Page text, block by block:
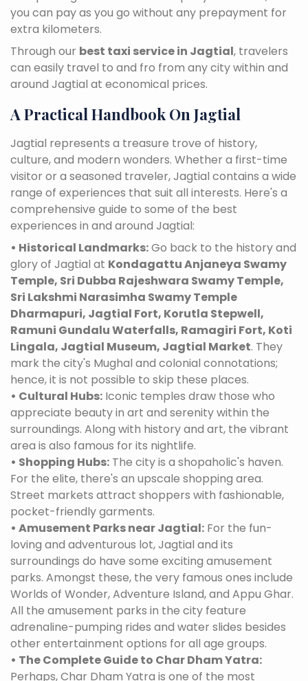
you can pay as you go without any prepayment for
extra kilometers.
Through our best taxi service in Jagtial, travelers
can easily travel to and fro from any city within and
around Jagtial at economical prices.
A Practical Handbook On Jagtial
Jagtial represents a treasure trove of history,
culture, and modern wonders. Whether a first-time
visitor or a seasoned traveler, Jagtial contains a wide
range of experiences that suit all interests. Here's a
comprehensive guide to some of the best
experiences in and around Jagtial:
• Historical Landmarks:Go back to the history and
glory of Jagtial at Kondagattu Anjaneya Swamy
Temple, Sri Dubba Rajeshwara Swamy Temple,
Sri Lakshmi Narasimha Swamy Temple
Dharmapuri, Jagtial Fort, Korutla Stepwell,
Ramuni Gundalu Waterfalls, Ramagiri Fort, Koti
Lingala, Jagtial Museum, Jagtial Market. They
mark the city's Mughal and colonial connotations;
hence, it is not possible to skip these places.
• Cultural Hubs: Iconic temples draw those who
appreciate beauty in art and serenity within the
surroundings. Along with history and art, the vibrant
area is also famous for its nightlife.
• Shopping Hubs: The city is a shopaholic's haven.
For the elite, there's an upscale shopping area.
Street markets attract shoppers with fashionable,
pocket-friendly garments.
• Amusement Parks near Jagtial: For the fun-
loving and adventurous lot, Jagtial and its
surroundings do have some exciting amusement
parks. Amongst these, the very famous ones include
Worlds of Wonder, Adventure Island, and Appu Ghar.
All the amusement parks in the city feature
adrenaline-pumping rides and water slides besides
other entertainment options for all age groups.
• The Complete Guide to Char Dham Yatra:
Perhaps, Char Dham Yatra is one of the most